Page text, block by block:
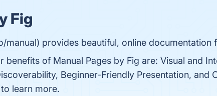
Fig
manual) provides beautiful, online documentation
benefits of Manual Pages by Fig are: Visual and
Beginner-Friendly Presentation, and
learn more.